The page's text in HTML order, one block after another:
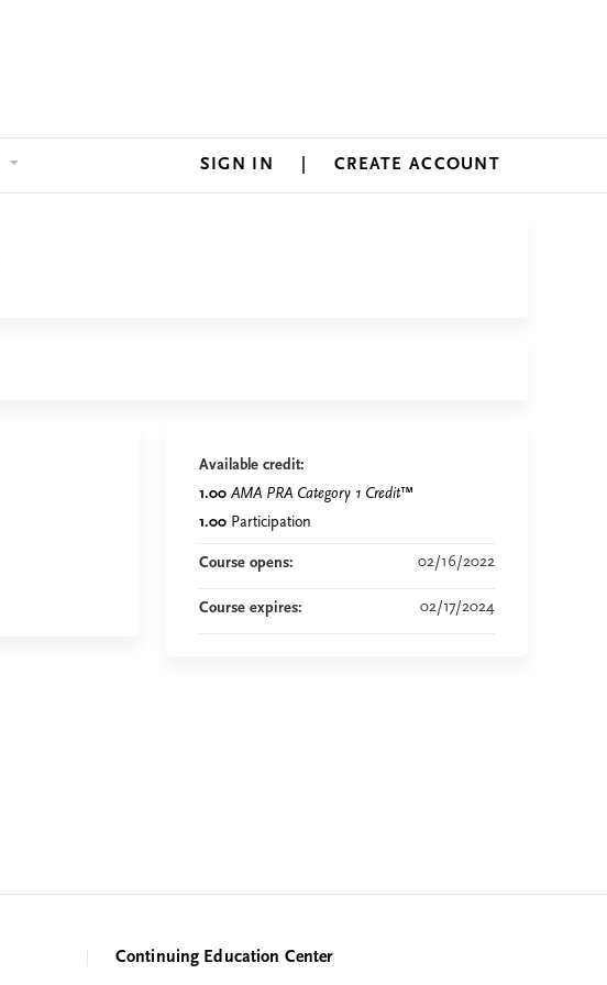
CREATE ACCOUNT
SIGN IN
Available credit:
1.00 AMA PRA Category 1 Credit™
1.00 Participation
Course opens: 02/16/2022
Course expires: 02/17/2024
Continuing Education Center